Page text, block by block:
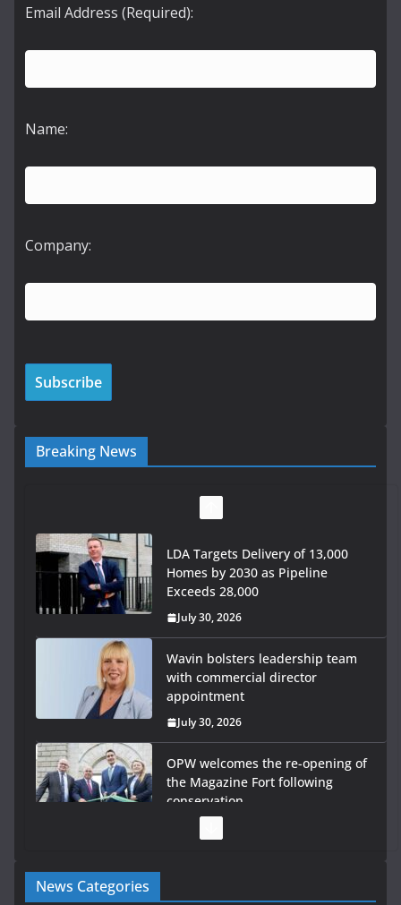
Email Address (Required):
Name:
Company:
Breaking News
LDA Targets Delivery of 13,000
Homes by 2030 as Pipeline
Exceeds 28,000
July 30, 2026
Wavin bolsters leadership team
with commercial director
appointment
July 30, 2026
OPW welcomes the re-opening of
the Magazine Fort following
conservation
News Categories